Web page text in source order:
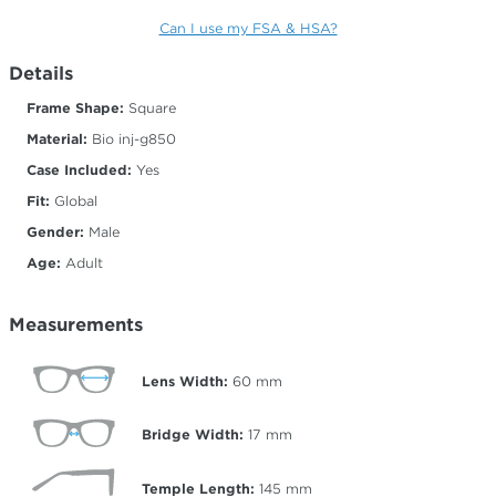
Can I use my FSA & HSA?
Details
Frame Shape: Square
Material: Bio inj-g850
Case Included: Yes
Fit: Global
Gender: Male
Age: Adult
Measurements
Lens Width: 60 mm
Bridge Width: 17 mm
Temple Length: 145 mm